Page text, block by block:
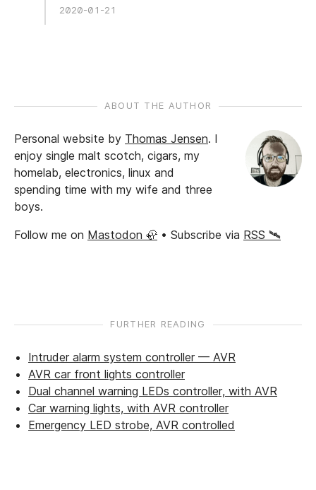
2020-01-21
ABOUT THE AUTHOR
Personal website by Thomas Jensen. I
enjoy single malt scotch, cigars, my
homelab, electronics, linux and
spending time with my wife and three
boys.
Follow me on Mastodon 🦣 • Subscribe via RSS 🛰️
FURTHER READING
Intruder alarm system controller — AVR
AVR car front lights controller
Dual channel warning LEDs controller, with AVR
Car warning lights, with AVR controller
Emergency LED strobe, AVR controlled